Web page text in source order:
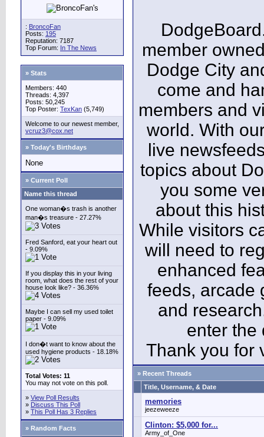
: BroncoFan
Posts: 195
Reputation: 7187
Top Forum: In The News
» Stats
Members: 440
Threads: 4,397
Posts: 50,245
Top Poster: TexKan (5,749)
Welcome to our newest member,
vcruz3@cox.net
» Today's Birthdays
None
» Current Poll
Name this thread
One woman�s trash is another
man�s treasure - 27.27%
Fred Sanford, eat your heart out
- 9.09%
If you display this in your living
room, what does the rest of your
house look like? - 36.36%
Maybe I can sell my used toilet
paper - 9.09%
I don�t want to know about the
used hygiene products - 18.18%
Total Votes: 11
You may not vote on this poll.
» View Poll Results
» Discuss This Poll
» This Poll Has 3 Replies
» Random Facts
member
Dodge City
come and
members and
world. With
live
topics about
you some
about this
While visitors
will need to
enhanced
feeds, arcade
and
enter the
Thank you for
» Recent Threads
Title, Username, & Date
memories
jeezeweeze
Clinton: $5,000 for...
Army_of_One